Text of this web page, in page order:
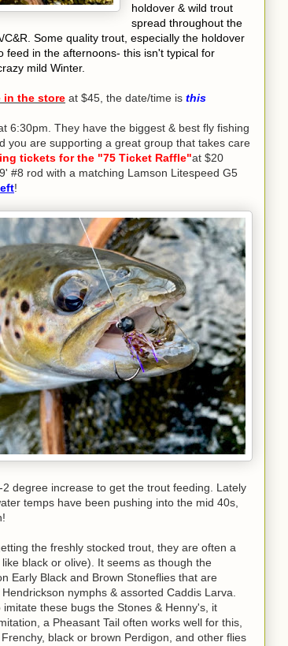
holdover & wild trout
spread throughout the
Some quality trout, especially the holdover
feed in the afternoons- this isn't typical for
mild Winter.
in the store at $45, the date/time is this
6:30pm. They have the biggest & best fly fishing
you are supporting a great group that takes care
tickets for the "75 Ticket Raffle"at $20
#8 rod with a matching Lamson Litespeed G5
!
degree increase to get the trout feeding. Lately
temps have been pushing into the mid 40s,
the freshly stocked trout, they are often a
black or olive). It seems as though the
Early Black and Brown Stoneflies that are
nymphs & assorted Caddis Larva.
these bugs the Stones & Henny's, it
a Pheasant Tail often works well for this,
black or brown Perdigon, and other flies